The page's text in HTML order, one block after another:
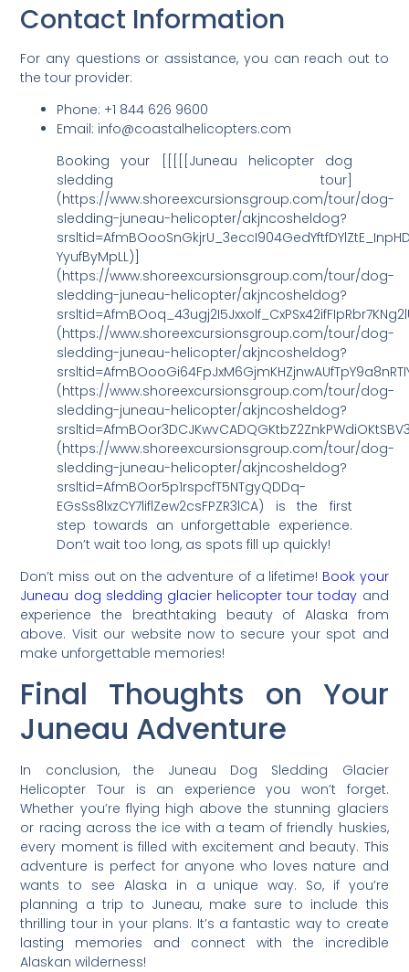
Contact Information
For any questions or assistance, you can reach out to
the tour provider:
Phone: +1 844 626 9600
Email: info@coastalhelicopters.com
Booking your [[[[[Juneau helicopter dog
sledding tour]
(https://www.shoreexcursionsgroup.com/tour/dog-
sledding-juneau-helicopter/akjncosheldog?
YyufByMpLL)]
(https://www.shoreexcursionsgroup.com/tour/dog-
sledding-juneau-helicopter/akjncosheldog?
(https://www.shoreexcursionsgroup.com/tour/dog-
sledding-juneau-helicopter/akjncosheldog?
(https://www.shoreexcursionsgroup.com/tour/dog-
sledding-juneau-helicopter/akjncosheldog?
(https://www.shoreexcursionsgroup.com/tour/dog-
sledding-juneau-helicopter/akjncosheldog?
srsltid=AfmBOor5p1rspcfT5NTgyQDDq-
EGsSs8lxzCY7liflZew2csFPZR3lCA) is the first
step towards an unforgettable experience.
Don’t wait too long, as spots fill up quickly!
Don’t miss out on the adventure of a lifetime! Book your
Juneau dog sledding glacier helicopter tour today and
experience the breathtaking beauty of Alaska from
above. Visit our website now to secure your spot and
make unforgettable memories!
Final Thoughts on Your
Juneau Adventure
In conclusion, the Juneau Dog Sledding Glacier
Helicopter Tour is an experience you won’t forget.
Whether you’re flying high above the stunning glaciers
or racing across the ice with a team of friendly huskies,
every moment is filled with excitement and beauty. This
adventure is perfect for anyone who loves nature and
wants to see Alaska in a unique way. So, if you’re
planning a trip to Juneau, make sure to include this
thrilling tour in your plans. It’s a fantastic way to create
lasting memories and connect with the incredible
Alaskan wilderness!